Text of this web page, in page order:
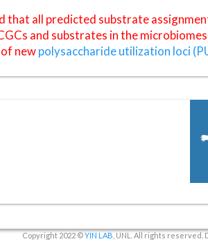
that all predicted substrate
and substrates in the
newpolysaccharide utilization loci
Copyright 2022 ©YIN LAB , UNL. All rights